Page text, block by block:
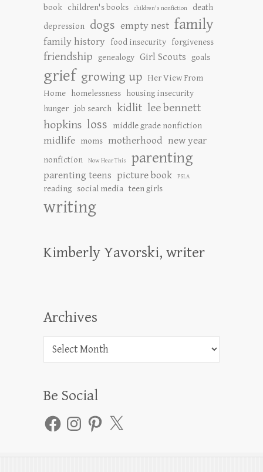
book children's books children's nonfiction
death
depression dogs empty nest family
family history food insecurity forgiveness
friendship genealogy Girl Scouts goals
grief growing up Her View From
Home homelessness housing insecurity
hunger job search kidlit lee bennett
hopkins loss middle grade nonfiction
midlife moms motherhood new year
nonfiction Now Hear This parenting
parenting teens picture book PSLA
reading social media teen girls
writing
Kimberly Yavorski, writer
Archives
Archives
Be Social
FacebookInstagramPinterest
X